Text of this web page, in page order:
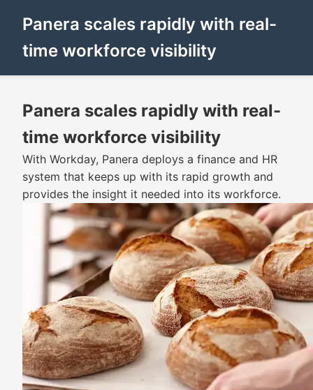
Panera scales rapidly with real-
time workforce visibility
Panera scales rapidly with real-
time workforce visibility
With Workday, Panera deploys a finance and HR
system that keeps up with its rapid growth and
provides the insight it needed into its workforce.